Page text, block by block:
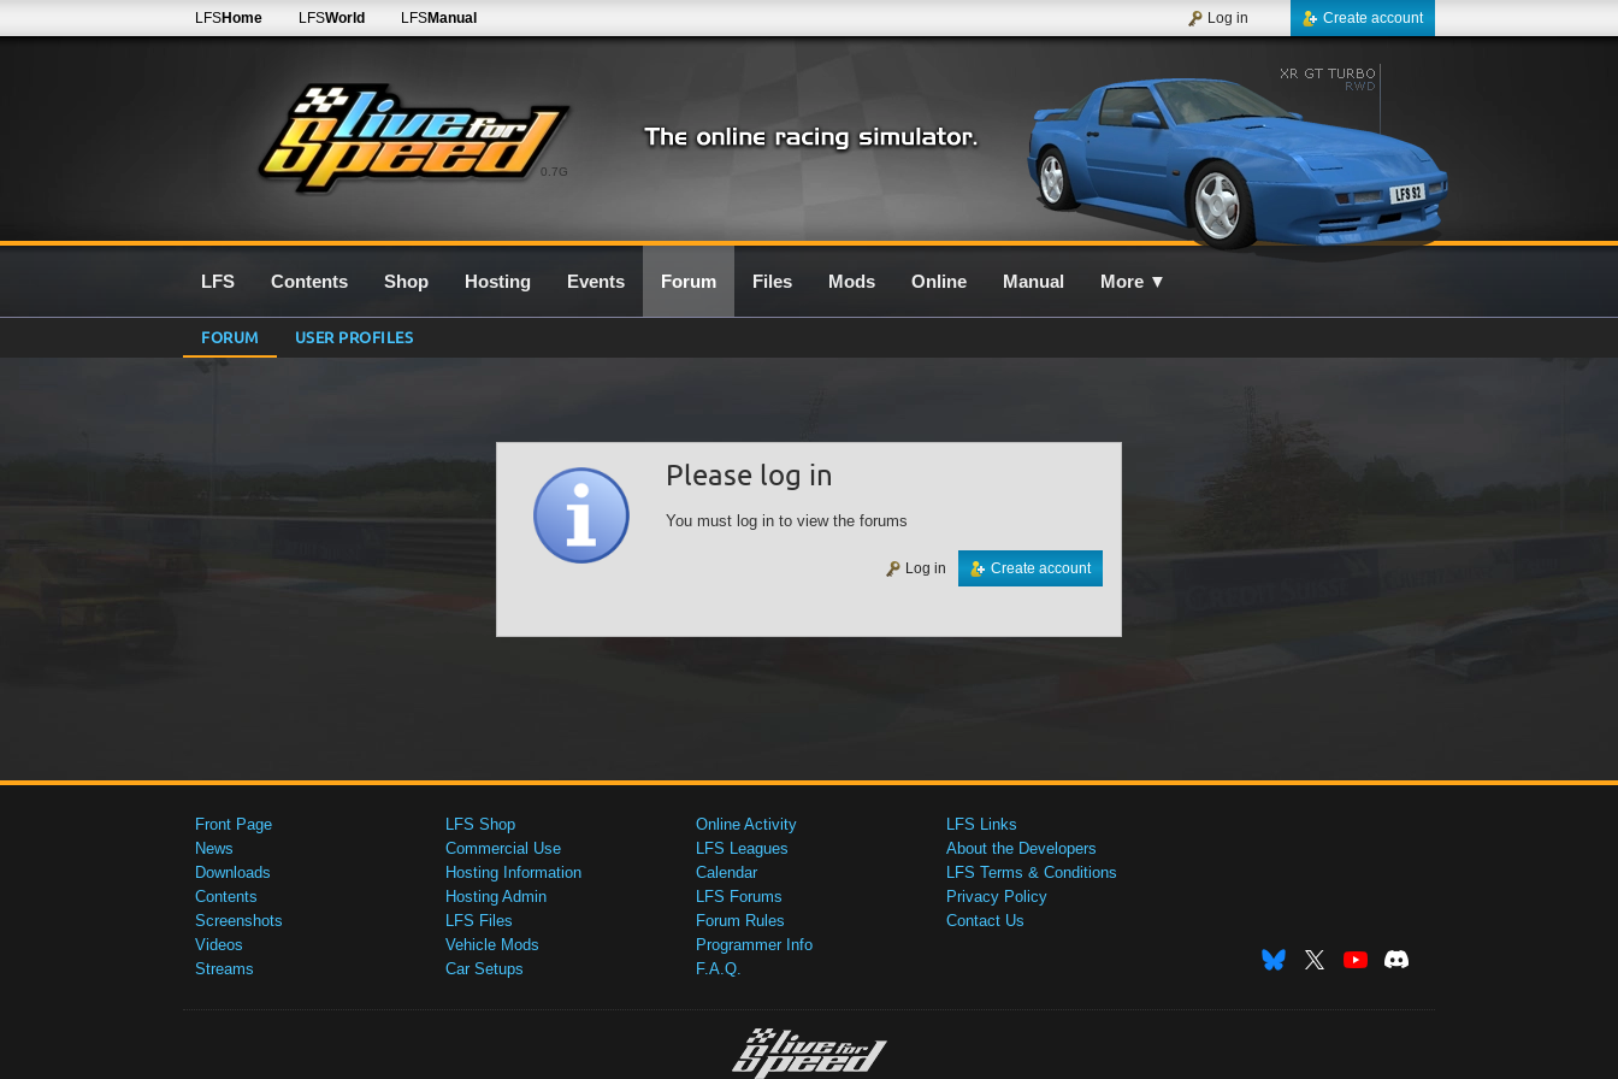
0.7G
LFSHome LFSWorld LFSManual Create account
Log in
LFS Contents Shop Hosting Events Forum Files Mods Online Manual More ▼
FORUM USER PROFILES
Please log in
You must log in to view the forums
Create account
Log in
Front Page
News
Downloads
Contents
Screenshots
Videos
Streams
LFS Shop
Commercial Use
Hosting Information
Hosting Admin
LFS Files
Vehicle Mods
Car Setups
Online Activity
LFS Leagues
Calendar
LFS Forums
Forum Rules
Programmer Info
F.A.Q.
LFS Links
About the Developers
LFS Terms & Conditions
Privacy Policy
Contact Us